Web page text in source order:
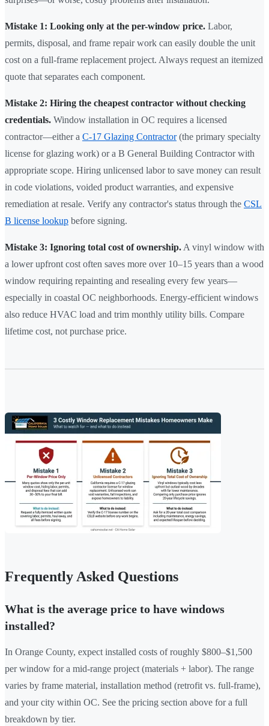
Mistake 1: Looking only at the per-window price. Labor,
permits, disposal, and frame repair work can easily double the unit
cost on a full-frame replacement project. Always request an itemized
quote that separates each component.
Mistake 2: Hiring the cheapest contractor without checking
credentials. Window installation in OC requires a licensed
contractor—either a C-17 Glazing Contractor(the primary specialty
license for glazing work) or a B General Building Contractor with
appropriate scope. Hiring unlicensed labor to save money can result
in code violations, voided product warranties, and expensive
remediation at resale. Verify any contractor's status through the CSL
B license lookup before signing.
Mistake 3: Ignoring total cost of ownership. A vinyl window with
a lower upfront cost often saves more over 10–15 years than a wood
window requiring repainting and resealing every few years—
especially in coastal OC neighborhoods. Energy-efficient windows
also reduce HVAC load and trim monthly utility bills. Compare
lifetime cost, not purchase price.
Frequently Asked Questions
What is the average price to have windows
installed?
In Orange County, expect installed costs of roughly $800–$1,500
per window for a mid-range project (materials + labor). The range
varies by frame material, installation method (retrofit vs. full-frame),
and your city within OC. See the pricing section above for a full
breakdown by tier.